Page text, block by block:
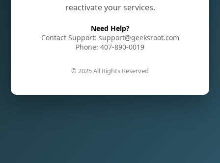
reactivate your services.
Need Help?
Contact Support: support@geeksroot.com
Phone: 407-890-0019
© 2025 All Rights Reserved